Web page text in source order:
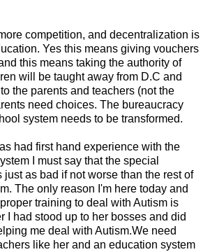
competition, and decentralization is
Yes this means giving vouchers
this means taking the authority of
will be taught away from D.C and
the parents and teachers (not the
need choices. The bureaucracy
system needs to be transformed.
had first hand experience with the
I must say that the special
as bad if not worse than the rest of
The only reason I'm here today and
training to deal with Autism is
I had stood up to her bosses and did
me deal with Autism.We need
like her and an education system